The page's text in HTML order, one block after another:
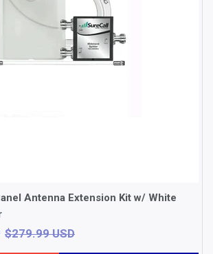
Antenna Extension Kit w/ White
$218.39
$279.99 USD